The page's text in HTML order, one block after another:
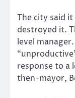
The city said
destroyed it.
level
response to a
then-mayor,